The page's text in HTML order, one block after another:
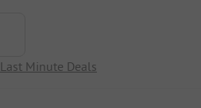
Last Minute Deals